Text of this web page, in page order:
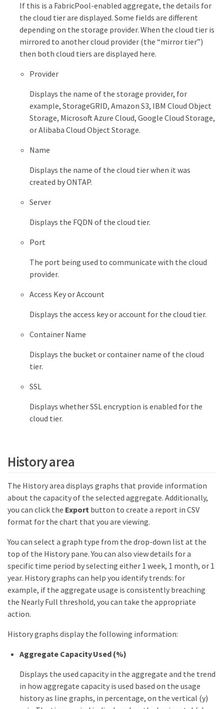
If this is a FabricPool-enabled aggregate, the details for
the cloud tier are displayed. Some fields are different
depending on the storage provider. When the cloud tier is
mirrored to another cloud provider (the “mirror tier”)
then both cloud tiers are displayed here.
Provider
Displays the name of the storage provider, for
example, StorageGRID, Amazon S3, IBM Cloud Object
Storage, Microsoft Azure Cloud, Google Cloud Storage,
or Alibaba Cloud Object Storage.
Name
Displays the name of the cloud tier when it was
created by ONTAP.
Server
Displays the FQDN of the cloud tier.
Port
The port being used to communicate with the cloud
provider.
Access Key or Account
Displays the access key or account for the cloud tier.
Container Name
Displays the bucket or container name of the cloud
tier.
SSL
Displays whether SSL encryption is enabled for the
cloud tier.
History area
The History area displays graphs that provide information
about the capacity of the selected aggregate. Additionally,
you can click the Exportbutton to create a report in CSV
format for the chart that you are viewing.
You can select a graph type from the drop-down list at the
top of the History pane. You can also view details for a
specific time period by selecting either 1 week, 1 month, or 1
year. History graphs can help you identify trends: for
example, if the aggregate usage is consistently breaching
the Nearly Full threshold, you can take the appropriate
action.
History graphs display the following information:
Aggregate Capacity Used (%)
Displays the used capacity in the aggregate and the trend
in how aggregate capacity is used based on the usage
history as line graphs, in percentage, on the vertical (y)